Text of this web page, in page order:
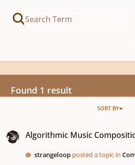
Found 1 result
SORT BY
Algorithmic Music
strangeloop posted a topic in